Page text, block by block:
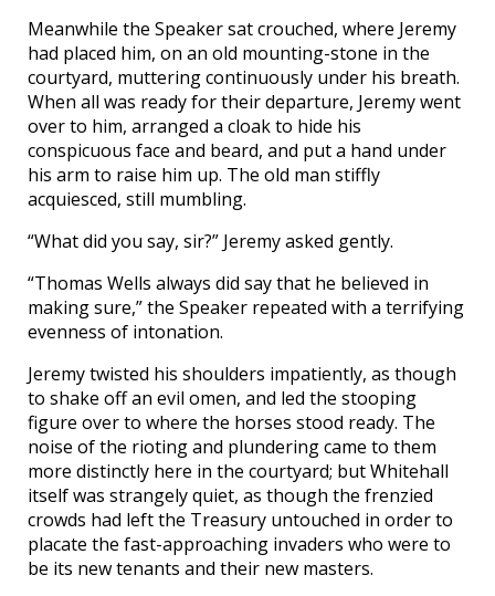
Meanwhile the Speaker sat crouched, where Jeremy
had placed him, on an old mounting-stone in the
courtyard, muttering continuously under his breath.
When all was ready for their departure, Jeremy went
over to him, arranged a cloak to hide his
conspicuous face and beard, and put a hand under
his arm to raise him up. The old man stiffly
acquiesced, still mumbling.
“What did you say, sir?” Jeremy asked gently.
“Thomas Wells always did say that he believed in
making sure,” the Speaker repeated with a terrifying
evenness of intonation.
Jeremy twisted his shoulders impatiently, as though
to shake off an evil omen, and led the stooping
figure over to where the horses stood ready. The
noise of the rioting and plundering came to them
more distinctly here in the courtyard; but Whitehall
itself was strangely quiet, as though the frenzied
crowds had left the Treasury untouched in order to
placate the fast-approaching invaders who were to
be its new tenants and their new masters.